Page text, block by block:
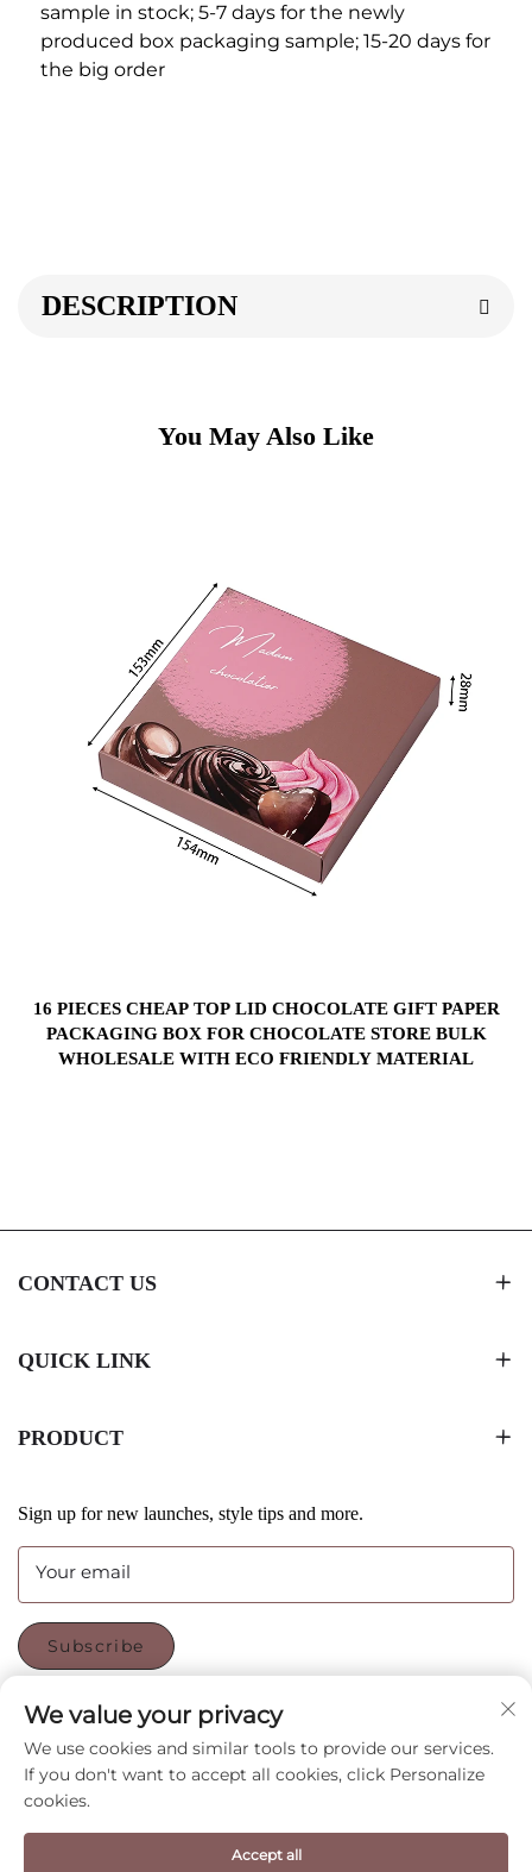
sample in stock; 5-7 days for the newly
produced box packaging sample; 15-20 days for
the big order
DESCRIPTION
You May Also Like
16 PIECES CHEAP TOP LID CHOCOLATE GIFT PAPER
PACKAGING BOX FOR CHOCOLATE STORE BULK
WHOLESALE WITH ECO FRIENDLY MATERIAL
CONTACT US
QUICK LINK
PRODUCT
Sign up for new launches, style tips and more.
Your email
Subscribe
FOLLOW US
Copyright © Shenzhen CyGedin Package Ltd All Rights
Privacy Policy
We value your privacy
We use cookies and similar tools to provide our services.
If you don't want to accept all cookies, click Personalize
cookies.
Accept all